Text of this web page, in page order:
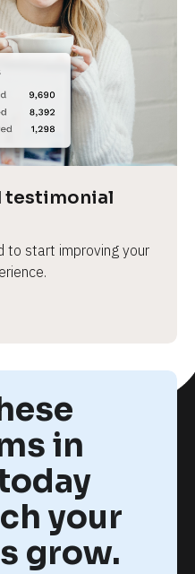
testimonial
to start improving your
in
your
grow.